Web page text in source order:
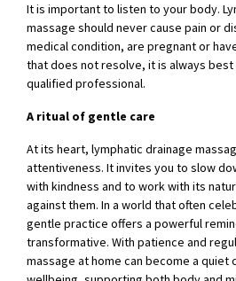
It is important to listen to your body.
massage should never cause pain or
medical condition, are pregnant or
that does not resolve, it is always
qualified professional.
A ritual of gentle care
At its heart, lymphatic drainage
attentiveness. It invites you to slow
with kindness and to work with its
against them. In a world that often
gentle practice offers a powerful
transformative. With patience and
massage at home can become a